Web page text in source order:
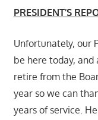
PRESIDENT’S
Unfortunately, our
be here today,
retire from the
year so we can
years of service.